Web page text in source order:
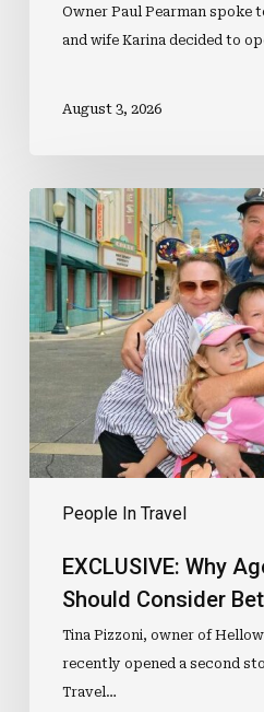
Owner Paul Pearman spoke
and wife Karina decided to
August 3, 2026
People In Travel
EXCLUSIVE:
Why
Agency
Owners
Should
Consider
Multi
EXCLUSIVE: Why
Should Consider
Tina Pizzoni, owner of
recently opened a second
Travel…